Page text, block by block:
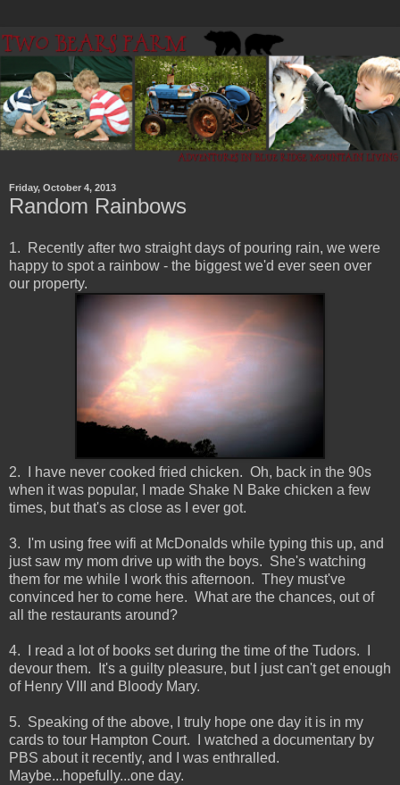
Friday, October 4, 2013
Random Rainbows
1. Recently after two straight days of pouring rain, we were
happy to spot a rainbow - the biggest we'd ever seen over
our property.
2. I have never cooked fried chicken. Oh, back in the 90s
when it was popular, I made Shake N Bake chicken a few
times, but that's as close as I ever got.
3. I'm using free wifi at McDonalds while typing this up, and
just saw my mom drive up with the boys. She's watching
them for me while I work this afternoon. They must've
convinced her to come here. What are the chances, out of
all the restaurants around?
4. I read a lot of books set during the time of the Tudors. I
devour them. It's a guilty pleasure, but I just can't get enough
of Henry VIII and Bloody Mary.
5. Speaking of the above, I truly hope one day it is in my
cards to tour Hampton Court. I watched a documentary by
PBS about it recently, and I was enthralled.
Maybe...hopefully...one day.